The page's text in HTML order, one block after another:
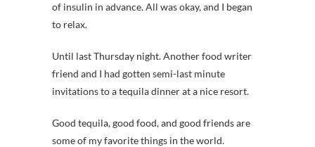
of insulin in advance. All was okay, and I began
to relax.
Until last Thursday night. Another food writer
friend and I had gotten semi-last minute
invitations to a tequila dinner at a nice resort.
Good tequila, good food, and good friends are
some of my favorite things in the world.